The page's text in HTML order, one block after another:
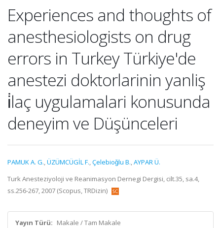
Experiences and thoughts of
anesthesiologists on drug
errors in Turkey Türkiye'de
anestezi doktorlarinin yanliş
i̇laç uygulamalari konusunda
deneyim ve Düşünceleri
PAMUK A. G.,ÜZÜMCÜGİL F.,Çelebioǧlu B.,AYPAR Ü.
Turk Anesteziyoloji ve Reanimasyon Dernegi Dergisi, cilt.35, sa.4,
ss.256-267, 2007 (Scopus, TRDizin)
Yayın Türü: Makale / Tam Makale